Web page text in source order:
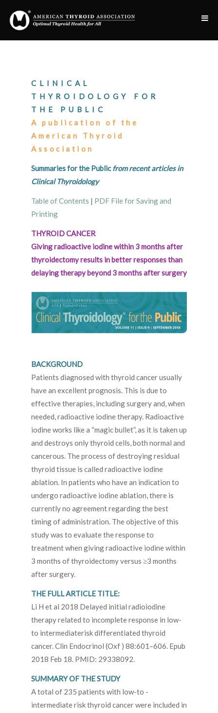
CLINICAL
THYROIDOLOGY FOR
THE PUBLIC
A publication of the
American Thyroid
Association
Summaries for the Publicfrom recent articles in
Clinical Thyroidology
Table of Contents | PDF File for Saving and
Printing
THYROID CANCER
Giving radioactive iodine within 3 months after
thyroidectomy results in better responses than
delaying therapy beyond 3 months after surgery
BACKGROUND
Patients diagnosed with thyroid cancer usually
have an excellent prognosis. This is due to
effective therapies, including surgery and, when
needed, radioactive iodine therapy. Radioactive
iodine works like a “magic bullet”, as it is taken up
and destroys only thyroid cells, both normal and
cancerous. The process of destroying residual
thyroid tissue is called radioactive iodine
ablation. In patients who have an indication to
undergo radioactive iodine ablation, there is
currently no agreement regarding the best
timing of administration. The objective of this
study was to evaluate the response to
treatment when giving radioactive iodine within
3 months of thyroidectomy versus ≥3 months
after surgery.
THE FULL ARTICLE TITLE:
Li H et al 2018 Delayed initial radioiodine
therapy related to incomplete response in low-
to intermediaterisk differentiated thyroid
cancer. Clin Endocrinol (Oxf ) 88:601–606. Epub
2018 Feb 18. PMID: 29338092.
SUMMARY OF THE STUDY
A total of 235 patients with low-to -
intermediate risk thyroid cancer were included in